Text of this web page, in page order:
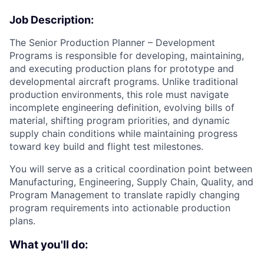
Job Description:
The Senior Production Planner – Development
Programs is responsible for developing, maintaining,
and executing production plans for prototype and
developmental aircraft programs. Unlike traditional
production environments, this role must navigate
incomplete engineering definition, evolving bills of
material, shifting program priorities, and dynamic
supply chain conditions while maintaining progress
toward key build and flight test milestones.
You will serve as a critical coordination point between
Manufacturing, Engineering, Supply Chain, Quality, and
Program Management to translate rapidly changing
program requirements into actionable production
plans.
What you'll do: